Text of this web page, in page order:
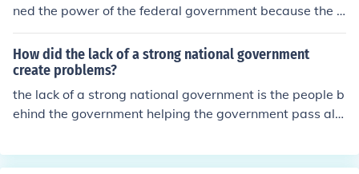
ned the power of the federal government because the S
upreme Court determined the Constitution granted Con
gress both enumerated and implied powers.Chief Justic
e Marshall held that the Taxing and Spending Clause i
mplied a need for handling revenue (Article I, Section 8,
Clause 1) and the Necessary and Proper Clause (Article
I, Section 8, Clause 18) allowed Congress to establish a
mate constitutional powers. Further, Marshall held that
How did the lack of a strong national government
create problems?
the lack of a strong national government is the people b
ehind the government helping the government pass all t